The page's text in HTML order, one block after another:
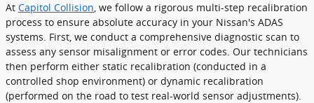
At Capitol Collision, we follow a rigorous multi-step recalibration
process to ensure absolute accuracy in your Nissan's ADAS
systems. First, we conduct a comprehensive diagnostic scan to
assess any sensor misalignment or error codes. Our technicians
then perform either static recalibration (conducted in a
controlled shop environment) or dynamic recalibration
(performed on the road to test real-world sensor adjustments).